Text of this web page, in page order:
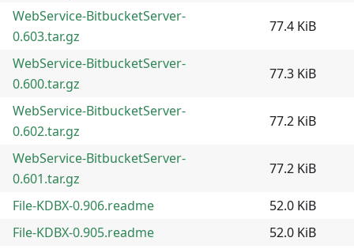
WebService-BitbucketServer-
0.603.tar.gz
77.4 KiB
WebService-BitbucketServer-
0.600.tar.gz
77.3 KiB
WebService-BitbucketServer-
0.602.tar.gz
77.2 KiB
WebService-BitbucketServer-
0.601.tar.gz
77.2 KiB
File-KDBX-0.906.readme
52.0 KiB
File-KDBX-0.905.readme
52.0 KiB